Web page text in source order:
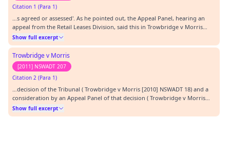
Citation 1 (Para 1)
…s agreed or assessed'. As he pointed out, the Appeal Panel, hearing an
appeal from the Retail Leases Division, said this in Trowbridge v Morris
(RLD) [2010] NSWADTAP 70 at [33]:-…
Show full excerpt
Trowbridge v Morris
[2011] NSWADT 207
Citation 2 (Para 1)
…decision of the Tribunal ( Trowbridge v Morris [2010] NSWADT 18) and a
consideration by an Appeal Panel of that decision ( Trowbridge v Morris
(RLD) [2010] NSWADTAP 70).…
Show full excerpt